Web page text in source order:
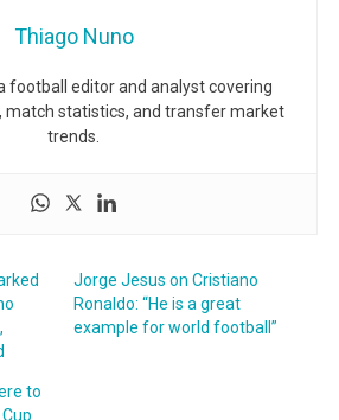
Thiago Nuno
football editor and analyst covering
match statistics, and transfer market
trends.
Jorge Jesus on Cristiano
Ronaldo: “He is a great
example for world football”
to